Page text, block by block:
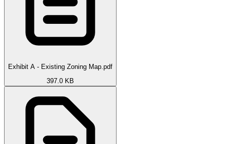
Exhibit A - Existing Zoning Map.pdf
397.0 KB